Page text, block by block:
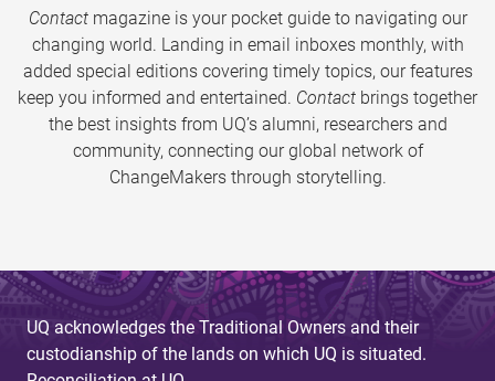
Contactmagazine is your pocket guide to navigating our
changing world. Landing in email inboxes monthly, with
added special editions covering timely topics, our features
keep you informed and entertained. Contact brings together
the best insights from UQ’s alumni, researchers and
community, connecting our global network of
ChangeMakers through storytelling.
UQ acknowledges the Traditional Owners and their
custodianship of the lands on which UQ is situated.